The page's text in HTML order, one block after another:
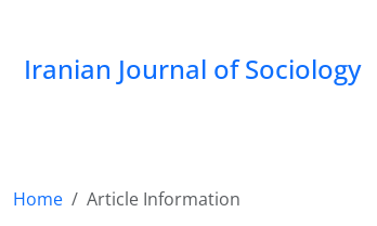
Iranian Journal of Sociology
Home Article Information